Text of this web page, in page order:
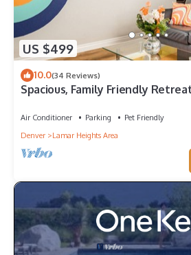
US $499
10.0(34 Reviews)
Spacious, Family Friendly
Air Conditioner Parking
Pet Friendly
Denver
Lamar Heights Area